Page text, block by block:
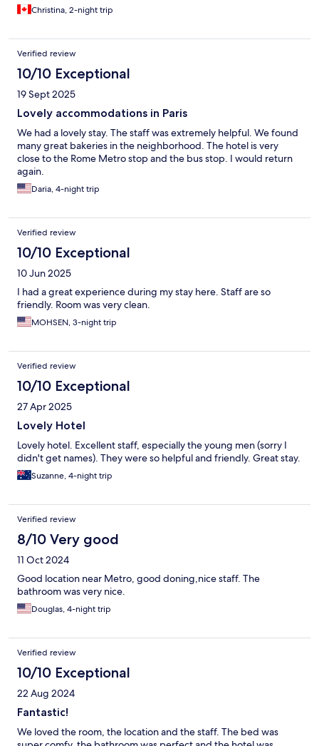
Christina, 2-night trip
Verified review
10/10 Exceptional
19 Sept 2025
Lovely accommodations in Paris
We had a lovely stay. The staff was extremely helpful. We found
many great bakeries in the neighborhood. The hotel is very
close to the Rome Metro stop and the bus stop. I would return
again.
Daria, 4-night trip
Verified review
10/10 Exceptional
10 Jun 2025
I had a great experience during my stay here. Staff are so
friendly. Room was very clean.
MOHSEN, 3-night trip
Verified review
10/10 Exceptional
27 Apr 2025
Lovely Hotel
Lovely hotel. Excellent staff, especially the young men (sorry I
didn't get names). They were so helpful and friendly. Great stay.
Suzanne, 4-night trip
Verified review
8/10 Very good
11 Oct 2024
Good location near Metro, good doning,nice staff. The
bathroom was very nice.
Douglas, 4-night trip
Verified review
10/10 Exceptional
22 Aug 2024
Fantastic!
We loved the room, the location and the staff. The bed was